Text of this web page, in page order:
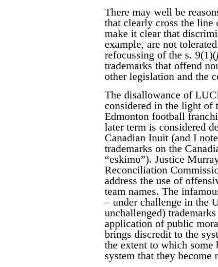
There may well be
that clearly cross the line
make it clear that
example, are not
refocussing of the s. 9(1)(
trademarks that offend
other legislation and the
The disallowance of
considered in the light of
Edmonton football
later term is considered
Canadian Inuit (and I
trademarks on the
“eskimo”). Justice
Reconciliation
address the use of
team names. The
– under challenge in the
unchallenged)
application of public
brings discredit to the
the extent to which some
system that they become